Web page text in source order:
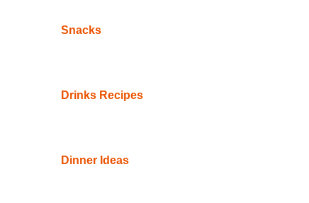
Snacks
Drinks Recipes
Dinner Ideas